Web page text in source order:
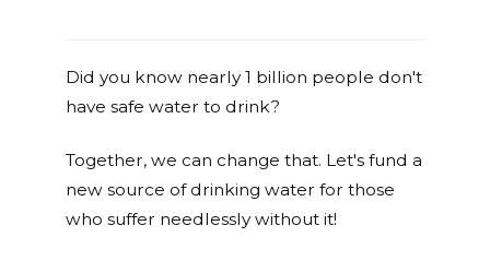
Did you know nearly 1 billion people don't
have safe water to drink?
Together, we can change that. Let's fund a
new source of drinking water for those
who suffer needlessly without it!